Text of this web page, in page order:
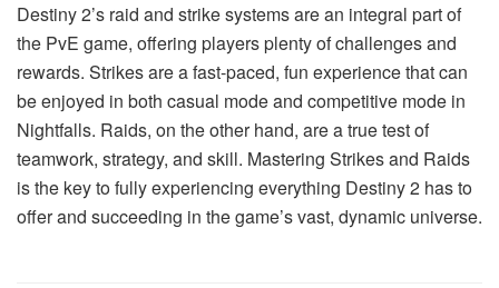
Destiny 2’s raid and strike systems are an integral part of
the PvE game, offering players plenty of challenges and
rewards. Strikes are a fast-paced, fun experience that can
be enjoyed in both casual mode and competitive mode in
Nightfalls. Raids, on the other hand, are a true test of
teamwork, strategy, and skill. Mastering Strikes and Raids
is the key to fully experiencing everything Destiny 2 has to
offer and succeeding in the game’s vast, dynamic universe.